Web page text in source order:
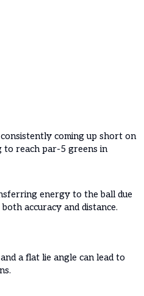
coming up short on
reach par-5 greens in
energy to the ball due
accuracy and distance.
a flat lie angle can lead to